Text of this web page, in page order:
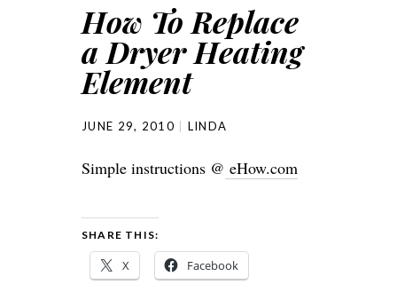
How To Replace
a Dryer Heating
Element
JUNE 29, 2010 LINDA
Simple instructions @ eHow.com
SHARE THIS:
X Facebook